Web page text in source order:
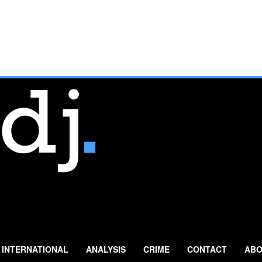
INTERNATIONAL ANALYSIS CRIME CONTACT